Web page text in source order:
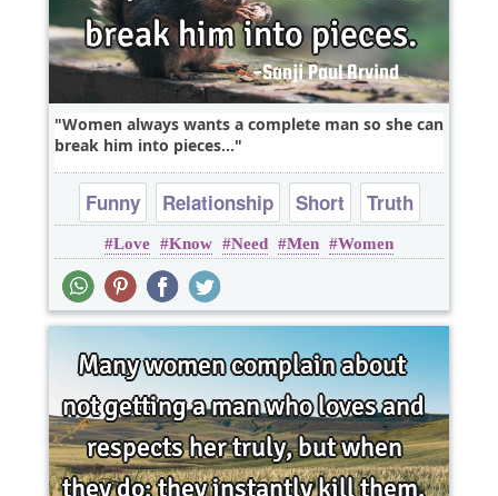
Women always wants a complete man so she can
break him into pieces...
Funny Relationship Short
Truth
One liners
Love Know Need Men Women